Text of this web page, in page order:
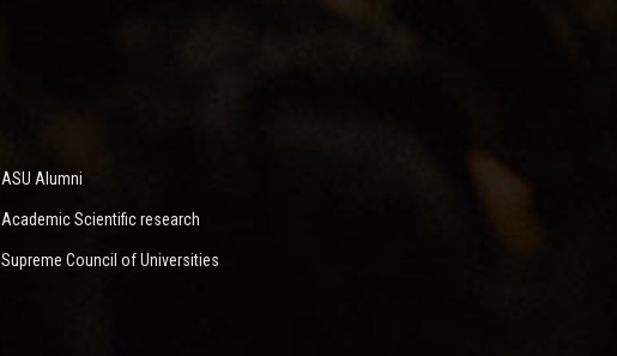
ASU Alumni
Academic Scientific research
Supreme Council of Universities